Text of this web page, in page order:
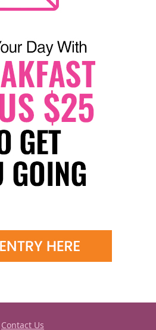
Contact Us